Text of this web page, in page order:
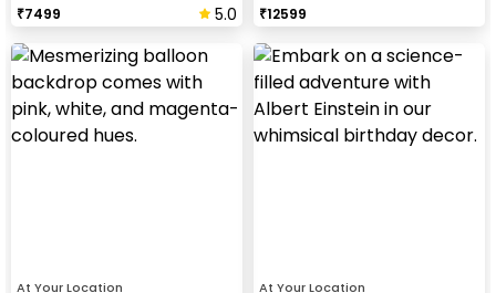
₹7499 5.0
₹12599
At Your Location At Your Location